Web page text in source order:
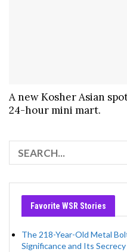
A new Kosher Asian
24-hour mini mart.
Favorite WSR Stories
The 218-Year-Old Metal
Significance and Its Secrecy